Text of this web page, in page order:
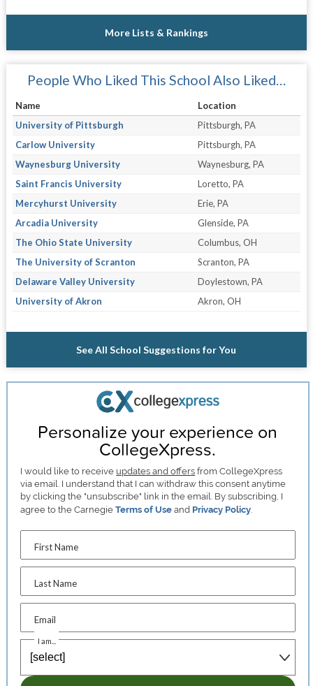
More Lists & Rankings
People Who Liked This School Also Liked…
Name
Location
University of Pittsburgh
Pittsburgh, PA
Carlow University
Pittsburgh, PA
Waynesburg University
Waynesburg, PA
Saint Francis University
Loretto, PA
Mercyhurst University
Erie, PA
Arcadia University
Glenside, PA
The Ohio State University
Columbus, OH
The University of Scranton
Scranton, PA
Delaware Valley University
Doylestown, PA
University of Akron
Akron, OH
See All School Suggestions for You
Personalize your experience on
CollegeXpress.
I would like to receive updates and offers from CollegeXpress
via email. I understand that I can withdraw this consent anytime
by clicking the "unsubscribe" link in the email. By subscribing, I
agree to the CarnegieTerms of Use and Privacy Policy
First Name
Last Name
Email
I am...